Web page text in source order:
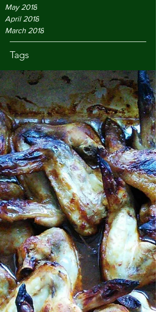
May 2018
April 2018
March 2018
Tags